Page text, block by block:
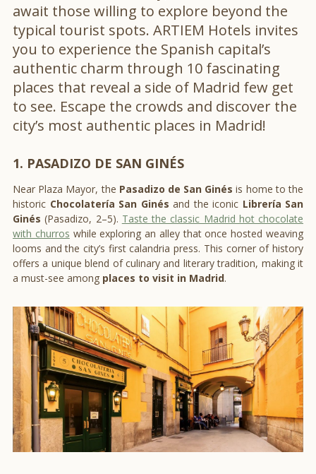
await those willing to explore beyond the
typical tourist spots. ARTIEM Hotels invites
you to experience the Spanish capital’s
authentic charm through 10 fascinating
places that reveal a side of Madrid few get
to see. Escape the crowds and discover the
city’s most authentic places in Madrid!
1. PASADIZO DE SAN GINÉS
Near Plaza Mayor, the Pasadizo de San Ginés is home to the
historic Chocolatería San Ginés and the iconic Librería San
Ginés (Pasadizo, 2–5). Taste the classic Madrid hot chocolate
with churros while exploring an alley that once hosted weaving
looms and the city’s first calandria press. This corner of history
offers a unique blend of culinary and literary tradition, making it
a must-see among places to visit in Madrid.